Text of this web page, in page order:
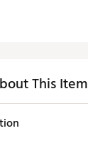
This Item